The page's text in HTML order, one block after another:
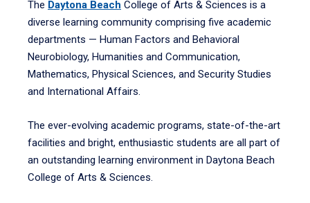
The Daytona Beach College of Arts & Sciences is a
diverse learning community comprising five academic
departments — Human Factors and Behavioral
Neurobiology, Humanities and Communication,
Mathematics, Physical Sciences, and Security Studies
and International Affairs.
The ever-evolving academic programs, state-of-the-art
facilities and bright, enthusiastic students are all part of
an outstanding learning environment in Daytona Beach
College of Arts & Sciences.